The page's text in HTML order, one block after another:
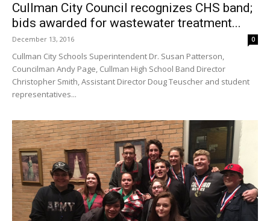
Cullman City Council recognizes CHS band;
bids awarded for wastewater treatment...
December 13, 2016 0
Cullman City Schools Superintendent Dr. Susan Patterson,
Councilman Andy Page, Cullman High School Band Director
Christopher Smith, Assistant Director Doug Teuscher and student
representatives...